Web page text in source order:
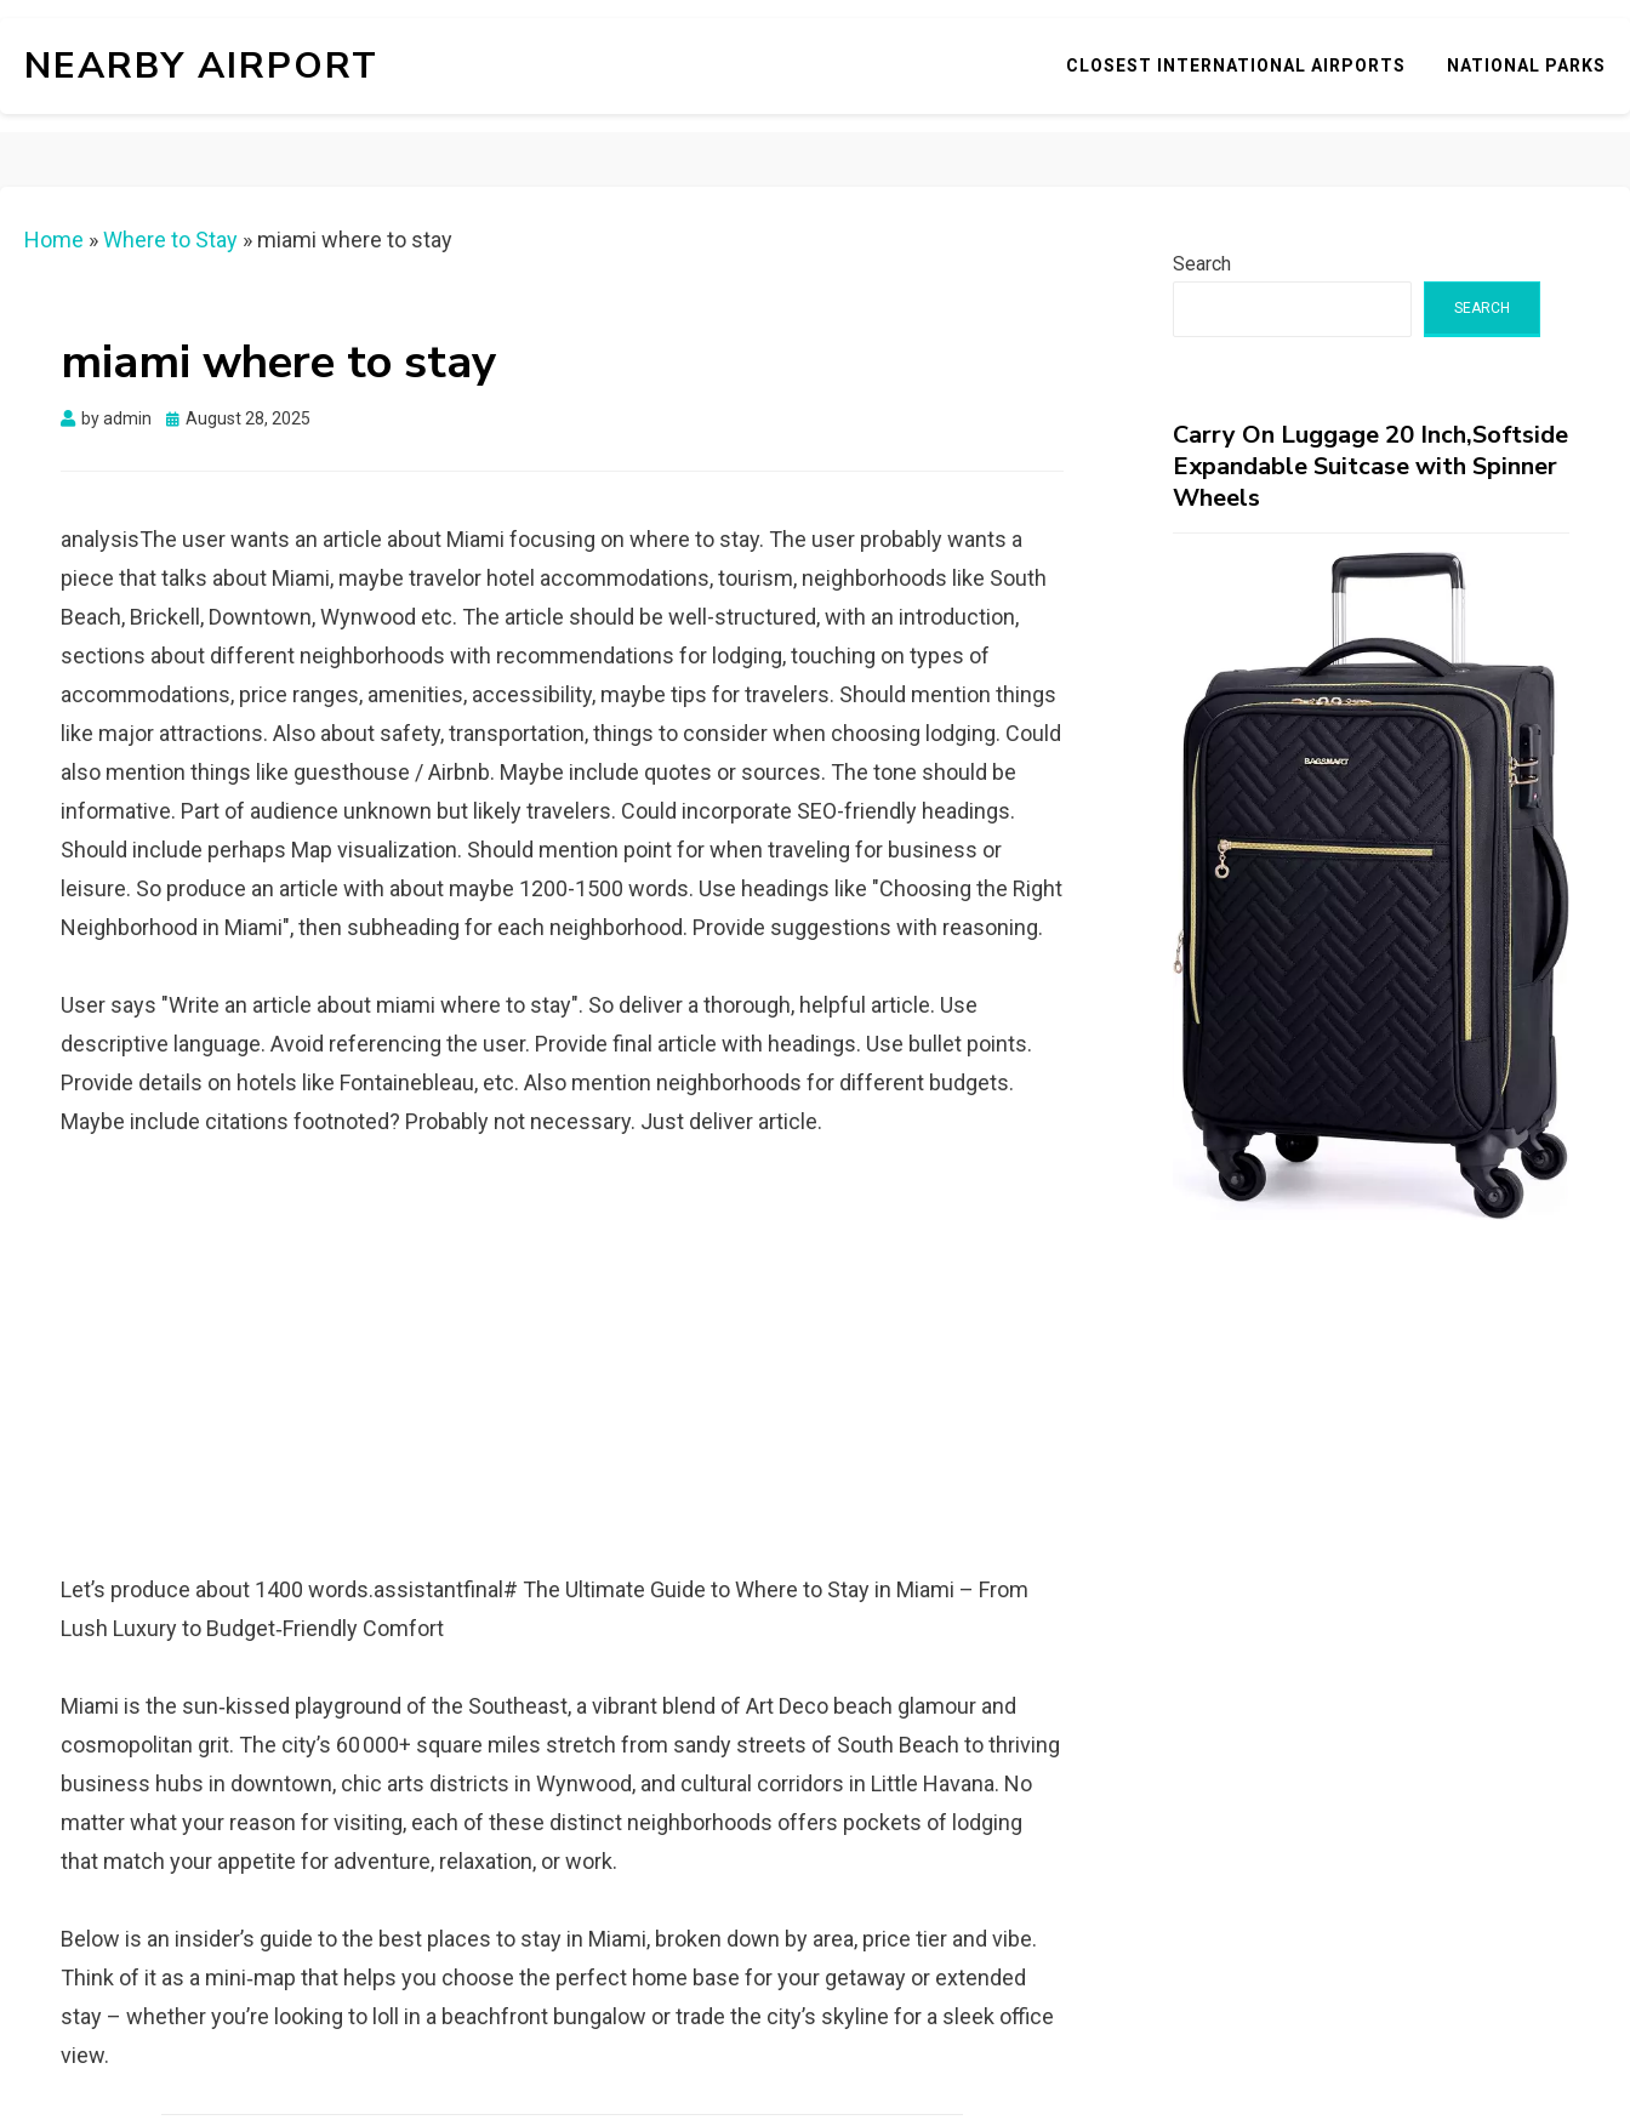
NEARBY AIRPORT CLOSEST INTERNATIONAL AIRPORTS NATIONAL PARKS
Home »Where to Stay » miami where to stay
miami where to stay
byadmin
Posted
August 28, 2025
analysisThe user wants an article about Miami focusing on where to stay. The user probably wants a
piece that talks about Miami, maybe travelor hotel accommodations, tourism, neighborhoods like South
Beach, Brickell, Downtown, Wynwood etc. The article should be well-structured, with an introduction,
sections about different neighborhoods with recommendations for lodging, touching on types of
accommodations, price ranges, amenities, accessibility, maybe tips for travelers. Should mention things
like major attractions. Also about safety, transportation, things to consider when choosing lodging. Could
also mention things like guesthouse / Airbnb. Maybe include quotes or sources. The tone should be
informative. Part of audience unknown but likely travelers. Could incorporate SEO-friendly headings.
Should include perhaps Map visualization. Should mention point for when traveling for business or
leisure. So produce an article with about maybe 1200-1500 words. Use headings like "Choosing the Right
Neighborhood in Miami", then subheading for each neighborhood. Provide suggestions with reasoning.
User says "Write an article about miami where to stay". So deliver a thorough, helpful article. Use
descriptive language. Avoid referencing the user. Provide final article with headings. Use bullet points.
Provide details on hotels like Fontainebleau, etc. Also mention neighborhoods for different budgets.
Maybe include citations footnoted? Probably not necessary. Just deliver article.
Let’s produce about 1400 words.assistantfinal# The Ultimate Guide to Where to Stay in Miami – From
Lush Luxury to Budget‑Friendly Comfort
Miami is the sun‑kissed playground of the Southeast, a vibrant blend of Art Deco beach glamour and
cosmopolitan grit. The city’s 60 000+ square miles stretch from sandy streets of South Beach to thriving
business hubs in downtown, chic arts districts in Wynwood, and cultural corridors in Little Havana. No
matter what your reason for visiting, each of these distinct neighborhoods offers pockets of lodging
that match your appetite for adventure, relaxation, or work.
Below is an insider’s guide to the best places to stay in Miami, broken down by area, price tier and vibe.
Think of it as a mini‑map that helps you choose the perfect home base for your getaway or extended
stay – whether you’re looking to loll in a beachfront bungalow or trade the city’s skyline for a sleek office
view.
Search
SEARCH
Carry On Luggage 20 Inch,Softside
Expandable Suitcase with Spinner
Wheels